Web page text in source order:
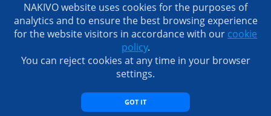
© 2026 NAKIVO, Inc. All Rights Reserved Privacy Policy
NAKIVO website uses cookies for the purposes of
analytics and to ensure the best browsing experience
for the website visitors in accordance with our cookie
policy.
You can reject cookies at any time in your browser
settings.
GOT IT